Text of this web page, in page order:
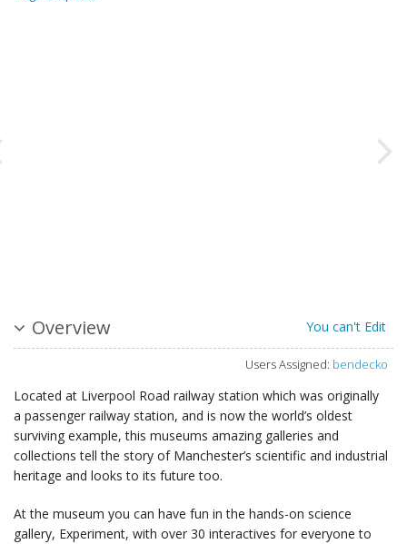
Overview You can't Edit
Users Assigned: bendecko
Located at Liverpool Road railway station which was originally
a passenger railway station, and is now the world’s oldest
surviving example, this museums amazing galleries and
collections tell the story of Manchester’s scientific and industrial
heritage and looks to its future too.
At the museum you can have fun in the hands-on science
gallery, Experiment, with over 30 interactives for everyone to